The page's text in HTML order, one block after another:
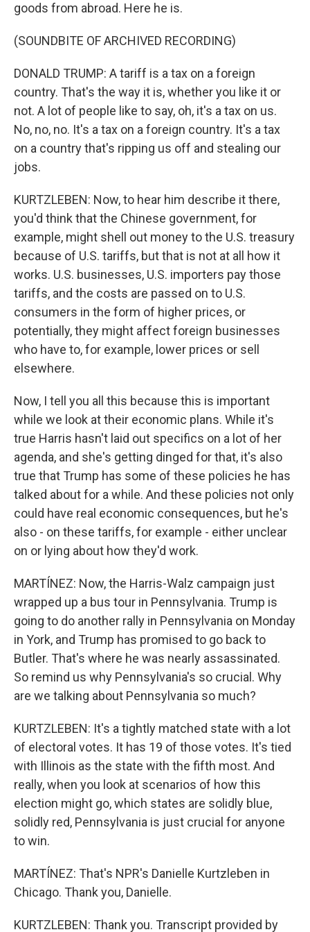
goods from abroad. Here he is.
(SOUNDBITE OF ARCHIVED RECORDING)
DONALD TRUMP: A tariff is a tax on a foreign
country. That's the way it is, whether you like it or
not. A lot of people like to say, oh, it's a tax on us.
No, no, no. It's a tax on a foreign country. It's a tax
on a country that's ripping us off and stealing our
jobs.
KURTZLEBEN: Now, to hear him describe it there,
you'd think that the Chinese government, for
example, might shell out money to the U.S. treasury
because of U.S. tariffs, but that is not at all how it
works. U.S. businesses, U.S. importers pay those
tariffs, and the costs are passed on to U.S.
consumers in the form of higher prices, or
potentially, they might affect foreign businesses
who have to, for example, lower prices or sell
elsewhere.
Now, I tell you all this because this is important
while we look at their economic plans. While it's
true Harris hasn't laid out specifics on a lot of her
agenda, and she's getting dinged for that, it's also
true that Trump has some of these policies he has
talked about for a while. And these policies not only
could have real economic consequences, but he's
also - on these tariffs, for example - either unclear
on or lying about how they'd work.
MARTÍNEZ: Now, the Harris-Walz campaign just
wrapped up a bus tour in Pennsylvania. Trump is
going to do another rally in Pennsylvania on Monday
in York, and Trump has promised to go back to
Butler. That's where he was nearly assassinated.
So remind us why Pennsylvania's so crucial. Why
are we talking about Pennsylvania so much?
KURTZLEBEN: It's a tightly matched state with a lot
of electoral votes. It has 19 of those votes. It's tied
with Illinois as the state with the fifth most. And
really, when you look at scenarios of how this
election might go, which states are solidly blue,
solidly red, Pennsylvania is just crucial for anyone
to win.
MARTÍNEZ: That's NPR's Danielle Kurtzleben in
Chicago. Thank you, Danielle.
KURTZLEBEN: Thank you. Transcript provided by